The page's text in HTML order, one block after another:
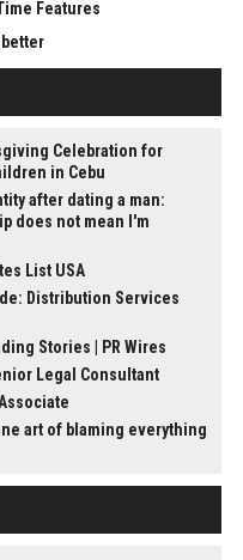
Features
Celebration for
in Cebu
after dating a man:
does not mean I'm
List USA
Distribution Services
Stories | PR Wires
Legal Consultant
art of blaming everything